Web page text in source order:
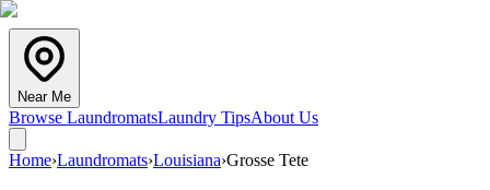
Near Me
Browse LaundromatsLaundry TipsAbout Us
Home›Laundromats›Louisiana›Grosse Tete